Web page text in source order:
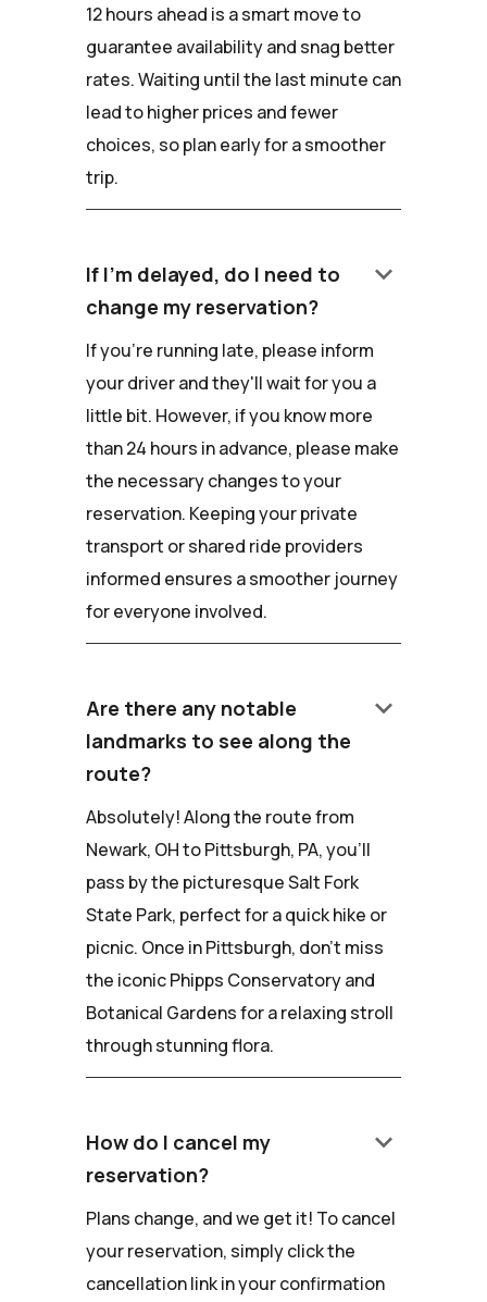
12 hours ahead is a smart move to
guarantee availability and snag better
rates. Waiting until the last minute can
lead to higher prices and fewer
choices, so plan early for a smoother
trip.
If I'm delayed, do I need to
change my reservation?
keyboard_arrow_down
If you're running late, please inform
your driver and they'll wait for you a
little bit. However, if you know more
than 24 hours in advance, please make
the necessary changes to your
reservation. Keeping your private
transport or shared ride providers
informed ensures a smoother journey
for everyone involved.
Are there any notable
landmarks to see along the
route?
keyboard_arrow_down
Absolutely! Along the route from
Newark, OH to Pittsburgh, PA, you'll
pass by the picturesque Salt Fork
State Park, perfect for a quick hike or
picnic. Once in Pittsburgh, don't miss
the iconic Phipps Conservatory and
Botanical Gardens for a relaxing stroll
through stunning flora.
How do I cancel my
reservation?
keyboard_arrow_down
Plans change, and we get it! To cancel
your reservation, simply click the
cancellation link in your confirmation